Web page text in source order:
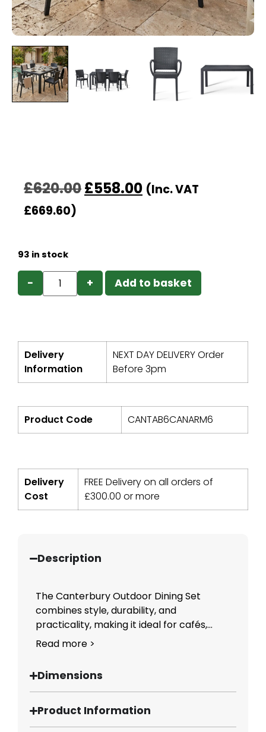
£620.00£558.00 (Inc. VAT
£669.60)
93 in stock
− + Add to basket
Delivery
Information
NEXT DAY DELIVERY Order
Before 3pm
Product Code CANTAB6CANARM6
Delivery
Cost
FREE Delivery on all orders of
£300.00 or more
Description
The Canterbury Outdoor Dining Set
combines style, durability, and
practicality, making it ideal for cafés,...
Read more >
Dimensions
Product Information